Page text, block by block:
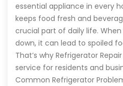
essential appliance in every
keeps food fresh and
crucial part of daily life.
down, it can lead to spoiled
That’s why Refrigerator
service for residents and
Common Refrigerator